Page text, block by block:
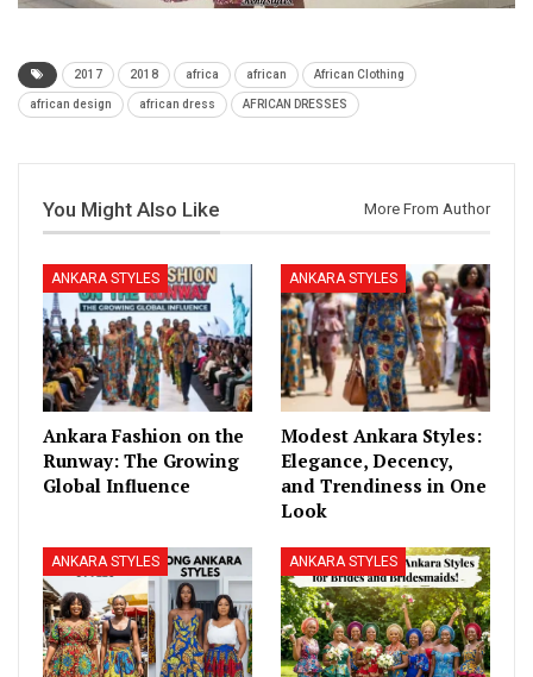
2017 2018 africa african African Clothing
african design african dress AFRICAN DRESSES
You Might Also Like More From Author
ANKARA STYLES
Ankara Fashion on the
Runway: The Growing
Global Influence
ANKARA STYLES
Modest Ankara Styles:
Elegance, Decency,
and Trendiness in One
Look
ANKARA STYLES ANKARA STYLES